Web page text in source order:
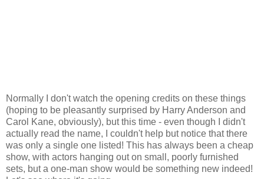
Normally I don't watch the opening credits on these things
(hoping to be pleasantly surprised by Harry Anderson and
Carol Kane, obviously), but this time - even though I didn't
actually read the name, I couldn't help but notice that there
was only a single one listed! This has always been a cheap
show, with actors hanging out on small, poorly furnished
sets, but a one-man show would be something new indeed!